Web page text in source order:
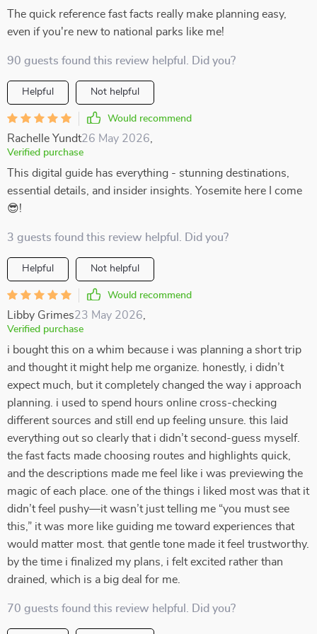
The quick reference fast facts really make planning easy,
even if you're new to national parks like me!
90 guests found this review helpful. Did you?
Helpful Not helpful
Would recommend
Rachelle Yundt26 May 2026
Verified purchase
This digital guide has everything - stunning destinations,
essential details, and insider insights. Yosemite here I come
😎!
3 guests found this review helpful. Did you?
Helpful Not helpful
Would recommend
Libby Grimes23 May 2026
Verified purchase
i bought this on a whim because i was planning a short trip
and thought it might help me organize. honestly, i didn’t
expect much, but it completely changed the way i approach
planning. i used to spend hours online cross-checking
different sources and still end up feeling unsure. this laid
everything out so clearly that i didn’t second-guess myself.
the fast facts made choosing routes and highlights quick,
and the descriptions made me feel like i was previewing the
magic of each place. one of the things i liked most was that it
didn’t feel pushy—it wasn’t just telling me “you must see
this,” it was more like guiding me toward experiences that
would matter most. that gentle tone made it feel trustworthy.
by the time i finalized my plans, i felt excited rather than
drained, which is a big deal for me.
70 guests found this review helpful. Did you?